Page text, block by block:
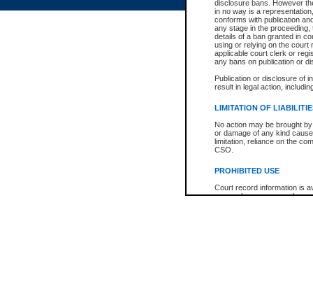
disclosure bans. However
in no way is a
conforms with publication
any stage in the
details of a ban granted in
using or relying on the court
applicable court clerk or
any bans on publication or
Publication or disclosure of
result in legal action,
LIMITATION OF
No action may be brought
or damage of any kind
limitation, reliance on the
CSO.
PROHIBITED USE
Court record information is
research purposes and may